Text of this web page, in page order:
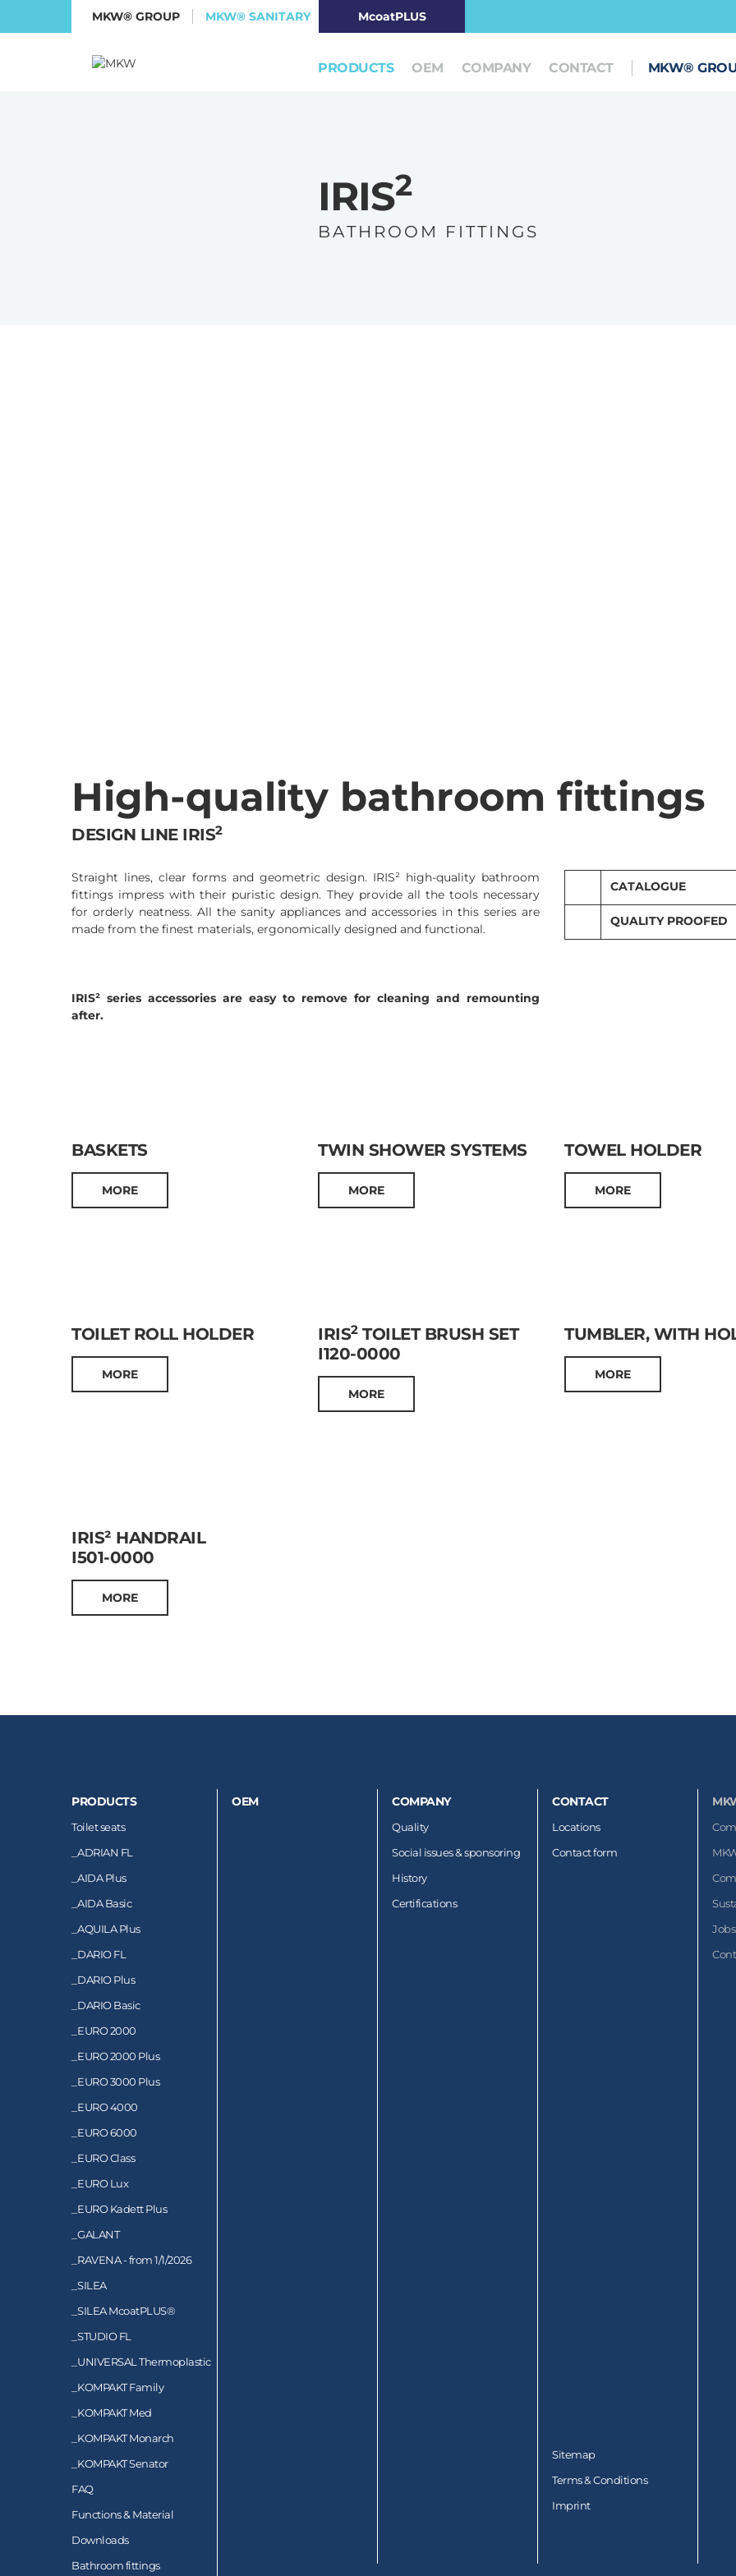
MKW® GROUP MKW® SANITARY McoatPLUS
PRODUCTS OEM COMPANY CONTACT MKW®
IRIS2
B A T H R O O M F I T T I N G S
High-quality bathroom fittings
DESIGN LINE IRIS2
Straight lines, clear forms and geometric design. IRIS² high-quality bathroom
fittings impress with their puristic design. They provide all the tools necessary
for orderly neatness. All the sanity appliances and accessories in this series are
made from the finest materials, ergonomically designed and functional.
IRIS² series accessories are easy to remove for cleaning and remounting
after.
CATALOGUE
Sanitary programme
QUALITY PROOFED
BASKETS
MORE
TWIN SHOWER SYSTEMS
MORE
TOWEL HOLDER
MORE
TOILET ROLL HOLDER
MORE
IRIS2TOILET BRUSH SET
I120-0000
MORE
TUMBLER, WITH
MORE
IRIS² HANDRAIL
I501-0000
MORE
PRODUCTS
Toilet seats
ADRIAN FL
AIDA Plus
AIDA Basic
AQUILA Plus
DARIO FL
DARIO Plus
DARIO Basic
EURO 2000
EURO 2000 Plus
EURO 3000 Plus
EURO 4000
EURO 6000
EURO Class
EURO Lux
EURO Kadett Plus
GALANT
RAVENA - from 1/1/2026
SILEA
SILEA McoatPLUS®
STUDIO FL
UNIVERSAL Thermoplastic
KOMPAKT Family
KOMPAKT Med
KOMPAKT Monarch
KOMPAKT Senator
FAQ
Functions & Material
Downloads
Bathroom fittings
OEM COMPANY
Quality
Social issues & sponsoring
History
Certifications
CONTACT
Locations
Contact form
Sitemap
Terms & Conditions
Imprint
Jobs